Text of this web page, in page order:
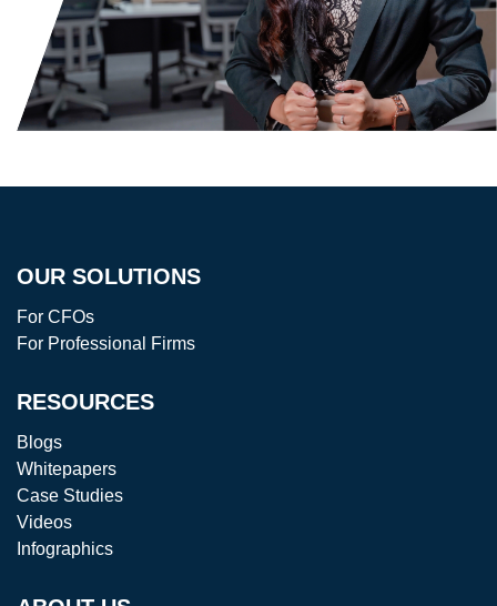
OUR SOLUTIONS
For CFOs
For Professional Firms
RESOURCES
Blogs
Whitepapers
Case Studies
Videos
Infographics